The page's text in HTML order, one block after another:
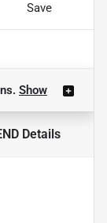
Save
Show
Details